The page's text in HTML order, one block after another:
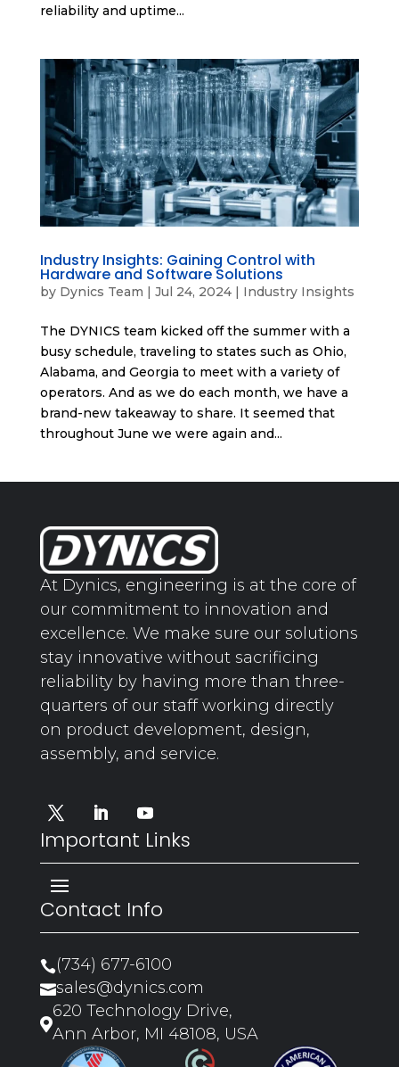
reliability and uptime...
Industry Insights: Gaining Control with
Hardware and Software Solutions
by Dynics Team | Jul 24, 2024| Industry Insights
The DYNICS team kicked off the summer with a
busy schedule, traveling to states such as Ohio,
Alabama, and Georgia to meet with a variety of
operators. And as we do each month, we have a
brand-new takeaway to share. It seemed that
throughout June we were again and...
At Dynics, engineering is at the core of
our commitment to innovation and
excellence. We make sure our solutions
stay innovative without sacrificing
reliability by having more than three-
quarters of our staff working directly
on product development, design,
assembly, and service.
Important Links
Contact Info
(734) 677-6100
sales@dynics.com

620 Technology Drive,
Ann Arbor, MI 48108, USA